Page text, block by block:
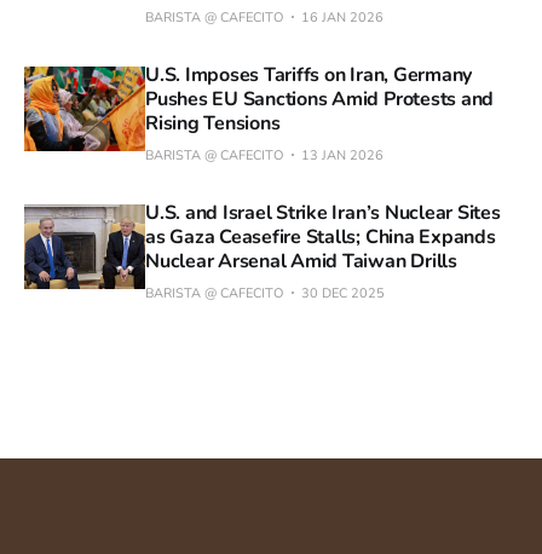
BARISTA @ CAFECITO 16 JAN 2026
U.S. Imposes Tariffs on Iran, Germany
Pushes EU Sanctions Amid Protests and
Rising Tensions
BARISTA @ CAFECITO 13 JAN 2026
U.S. and Israel Strike Iran’s Nuclear Sites
as Gaza Ceasefire Stalls; China Expands
Nuclear Arsenal Amid Taiwan Drills
BARISTA @ CAFECITO 30 DEC 2025